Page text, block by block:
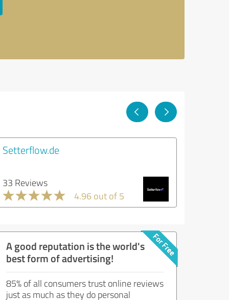
Setterflow.de
33 Reviews
4.96 out of 5
A good reputation is the world's
best form of advertising!
85% of all consumers trust online reviews
just as much as they do personal